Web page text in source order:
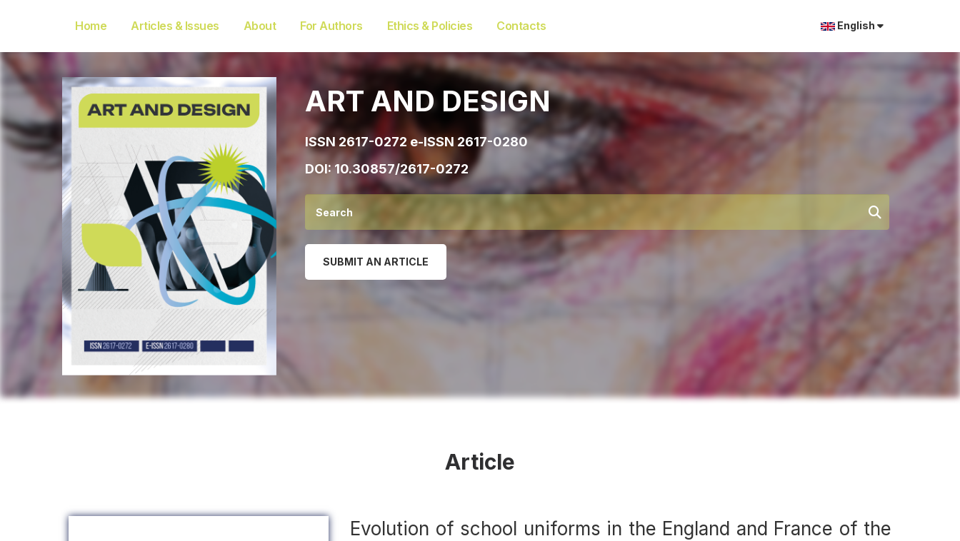
Home Articles & Issues About For Authors Ethics & Policies Contacts English
ART AND DESIGN
ISSN 2617-0272 e-ISSN 2617-0280
DOI:10.30857/2617-0272
SUBMIT AN ARTICLE
Article
Evolution of school uniforms in the England and France of the